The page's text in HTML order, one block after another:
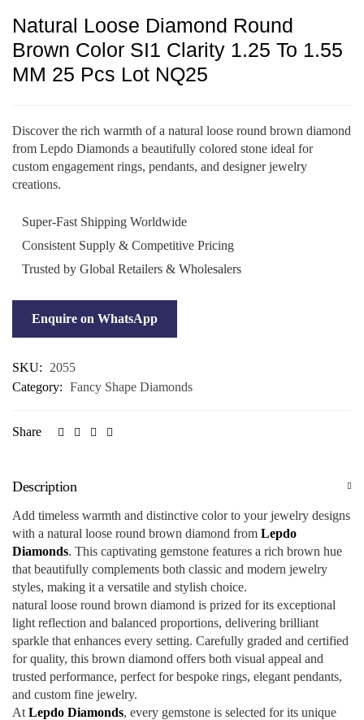
Natural Loose Diamond Round
Brown Color SI1 Clarity 1.25 To 1.55
MM 25 Pcs Lot NQ25
Discover the rich warmth of a natural loose round brown diamond
from Lepdo Diamonds a beautifully colored stone ideal for
custom engagement rings, pendants, and designer jewelry
creations.
Super-Fast Shipping Worldwide
Consistent Supply & Competitive Pricing
Trusted by Global Retailers & Wholesalers
Enquire on WhatsApp
SKU:
2055
Category: Fancy Shape Diamonds
Share
Description
Add timeless warmth and distinctive color to your jewelry designs
with a natural loose round brown diamond from Lepdo
Diamonds. This captivating gemstone features a rich brown hue
that beautifully complements both classic and modern jewelry
styles, making it a versatile and stylish choice.
natural loose round brown diamond is prized for its exceptional
light reflection and balanced proportions, delivering brilliant
sparkle that enhances every setting. Carefully graded and certified
for quality, this brown diamond offers both visual appeal and
trusted performance, perfect for bespoke rings, elegant pendants,
and custom fine jewelry.
At Lepdo Diamonds, every gemstone is selected for its unique